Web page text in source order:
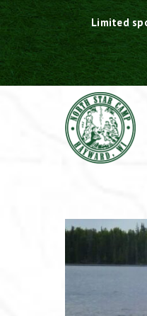
Skip
to
content
Limited